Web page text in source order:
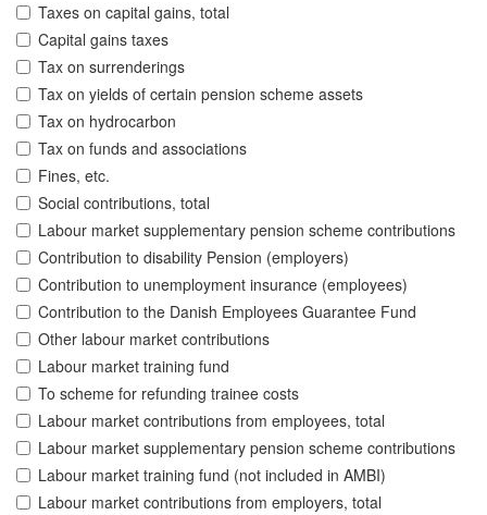
Taxes on capital gains, total
Capital gains taxes
Tax on surrenderings
Tax on yields of certain pension scheme assets
Tax on hydrocarbon
Tax on funds and associations
Fines, etc.
Social contributions, total
Labour market supplementary pension scheme contributions
Contribution to disability Pension (employers)
Contribution to unemployment insurance (employees)
Contribution to the Danish Employees Guarantee Fund
Other labour market contributions
Labour market training fund
To scheme for refunding trainee costs
Labour market contributions from employees, total
Labour market supplementary pension scheme contributions
Labour market training fund (not included in AMBI)
Labour market contributions from employers, total